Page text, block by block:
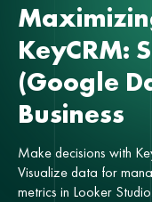
KeyCRM:
(Google
Business
Make decisions with
Visualize data for
metrics in Looker Studio.